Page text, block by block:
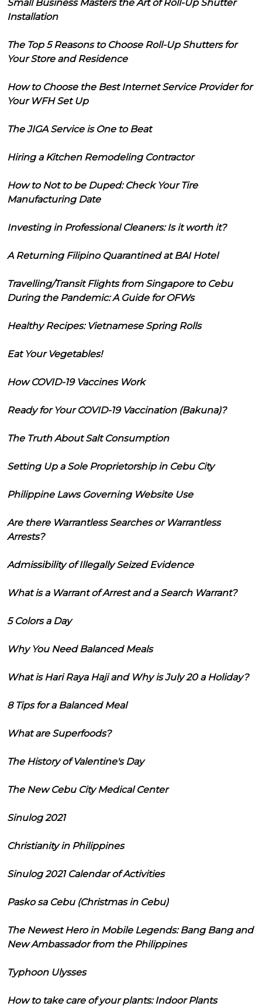
Small Business Masters the Art of Roll-Up Shutter
Installation
The Top 5 Reasons to Choose Roll-Up Shutters for
Your Store and Residence
How to Choose the Best Internet Service Provider for
Your WFH Set Up
The JIGA Service is One to Beat
Hiring a Kitchen Remodeling Contractor
How to Not to be Duped: Check Your Tire
Manufacturing Date
Investing in Professional Cleaners: Is it worth it?
A Returning Filipino Quarantined at BAI Hotel
Travelling/Transit Flights from Singapore to Cebu
During the Pandemic: A Guide for OFWs
Healthy Recipes: Vietnamese Spring Rolls
Eat Your Vegetables!
How COVID-19 Vaccines Work
Ready for Your COVID-19 Vaccination (Bakuna)?
The Truth About Salt Consumption
Setting Up a Sole Proprietorship in Cebu City
Philippine Laws Governing Website Use
Are there Warrantless Searches or Warrantless
Arrests?
Admissibility of Illegally Seized Evidence
What is a Warrant of Arrest and a Search Warrant?
5 Colors a Day
Why You Need Balanced Meals
What is Hari Raya Haji and Why is July 20 a Holiday?
8 Tips for a Balanced Meal
What are Superfoods?
The History of Valentine's Day
The New Cebu City Medical Center
Sinulog 2021
Christianity in Philippines
Sinulog 2021 Calendar of Activities
Pasko sa Cebu (Christmas in Cebu)
The Newest Hero in Mobile Legends: Bang Bang and
New Ambassador from the Philippines
Typhoon Ulysses
How to take care of your plants: Indoor Plants